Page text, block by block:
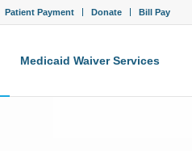
Patient Payment Donate Bill Pay
Medicaid Waiver Services